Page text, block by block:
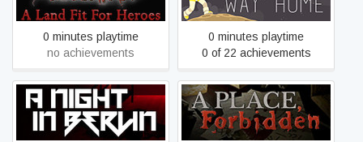
0 minutes playtime
no achievements
0 minutes playtime
0 of 22 achievements
A Night In Berlin A Place, Forbidden